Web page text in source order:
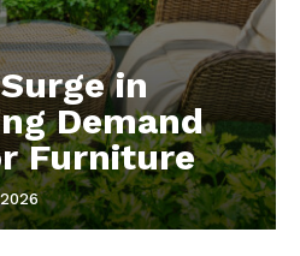
in
Demand
Furniture